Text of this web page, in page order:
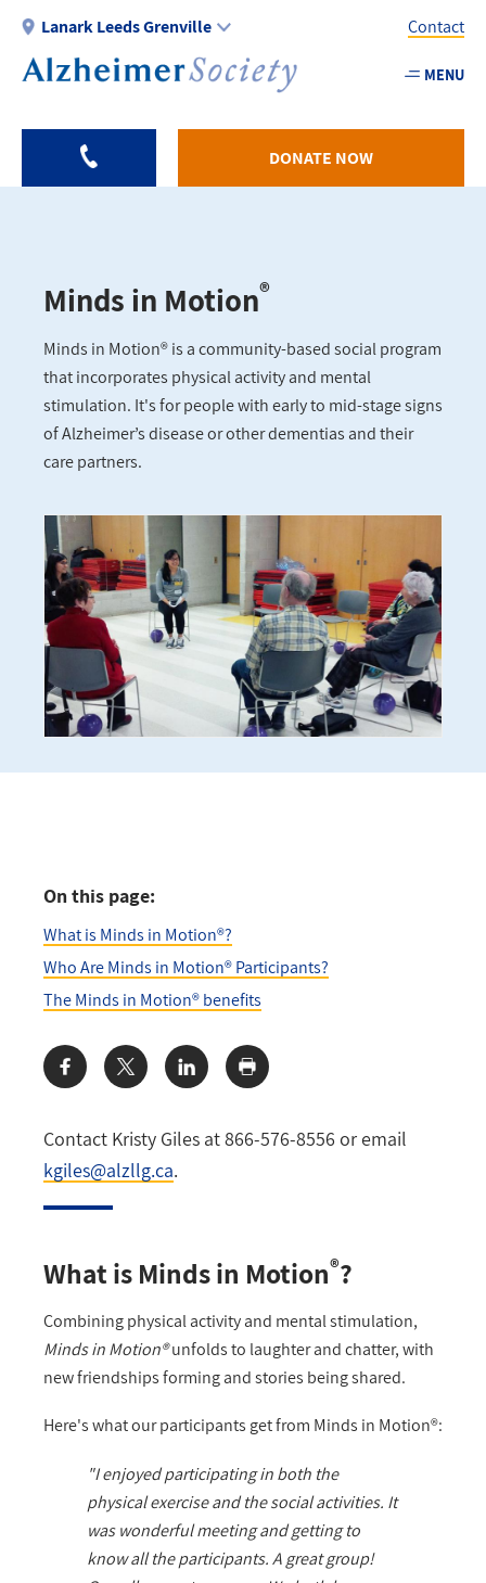
Skip
main
Lanark Leeds Grenville
Utility
-
Contact
MENU
DONATE NOW
Minds in Motion®
Minds in Motion® is a community-based social program
that incorporates physical activity and mental
stimulation. It's for people with early to mid-stage signs
of Alzheimer’s disease or other dementias and their
care partners.
Contact Kristy Giles at 866-576-8556 or email
kgiles@alzllg.ca.
What is Minds in Motion®?
Combining physical activity and mental stimulation,
Minds in Motion®unfolds to laughter and chatter, with
new friendships forming and stories being shared.
Here's what our participants get from Minds in Motion®:
"I enjoyed participating in both the
physical exercise and the social activities. It
was wonderful meeting and getting to
know all the participants. A great group!
On this page:
What is Minds in Motion®?
Who Are Minds in Motion® Participants?
The Minds in Motion® benefits
Share: